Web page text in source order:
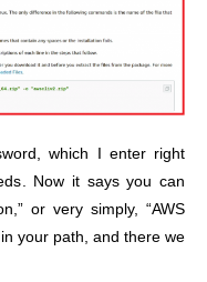
which I enter right
Now it says you can
or very simply, “AWS
your path, and there we